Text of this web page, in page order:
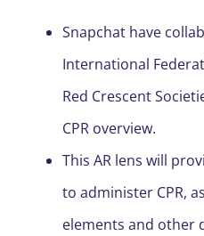
Snapchat have
International
Red Crescent
CPR overview.
This AR lens will
to administer CPR,
elements and other